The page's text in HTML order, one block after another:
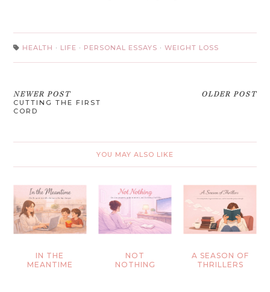
HEALTH · LIFE · PERSONAL ESSAYS ·WEIGHT LOSS
NEWER POST
CUTTING THE FIRST
CORD
OLDER POST
YOU MAY ALSO LIKE
IN THE
MEANTIME
NOT
NOTHING
A SEASON OF
THRILLERS